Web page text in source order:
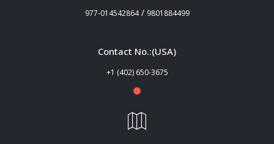
977-014542864/ 9801884499
Contact No.:(USA)
+1 (402) 650-3675